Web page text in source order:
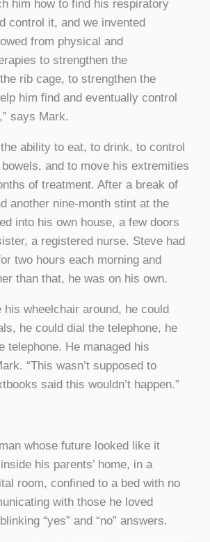
him how to find his respiratory
control it, and we invented
from physical and
to strengthen the
rib cage, to strengthen the
him find and eventually control
says Mark.
ability to eat, to drink, to control
and to move his extremities
of treatment. After a break of
another nine-month stint at the
into his own house, a few doors
a registered nurse. Steve had
two hours each morning and
than that, he was on his own.
his wheelchair around, he could
he could dial the telephone, he
telephone. He managed his
“This wasn’t supposed to
said this wouldn’t happen.”
whose future looked like it
his parents’ home, in a
room, confined to a bed with no
with those he loved
“yes” and “no” answers.